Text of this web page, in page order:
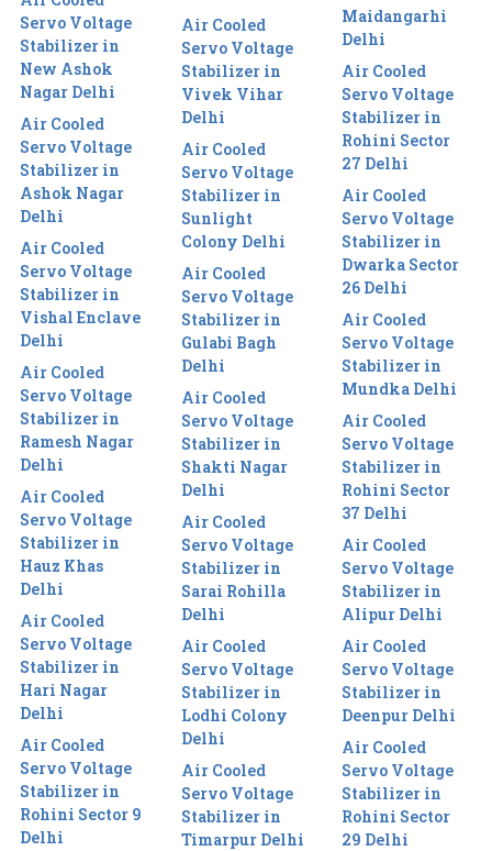
Servo Voltage
Stabilizer in
New Ashok
Nagar Delhi
Air Cooled
Servo Voltage
Stabilizer in
Ashok Nagar
Delhi
Air Cooled
Servo Voltage
Stabilizer in
Vishal Enclave
Delhi
Air Cooled
Servo Voltage
Stabilizer in
Ramesh Nagar
Delhi
Air Cooled
Servo Voltage
Stabilizer in
Hauz Khas
Delhi
Air Cooled
Servo Voltage
Stabilizer in
Hari Nagar
Delhi
Air Cooled
Servo Voltage
Stabilizer in
Rohini Sector 9
Delhi
Air Cooled
Servo Voltage
Stabilizer in
Vivek Vihar
Delhi
Air Cooled
Servo Voltage
Stabilizer in
Sunlight
Colony Delhi
Air Cooled
Servo Voltage
Stabilizer in
Gulabi Bagh
Delhi
Air Cooled
Servo Voltage
Stabilizer in
Shakti Nagar
Delhi
Air Cooled
Servo Voltage
Stabilizer in
Sarai Rohilla
Delhi
Air Cooled
Servo Voltage
Stabilizer in
Lodhi Colony
Delhi
Air Cooled
Servo Voltage
Stabilizer in
Timarpur Delhi
Maidangarhi
Delhi
Air Cooled
Servo Voltage
Stabilizer in
Rohini Sector
27 Delhi
Air Cooled
Servo Voltage
Stabilizer in
Dwarka Sector
26 Delhi
Air Cooled
Servo Voltage
Stabilizer in
Mundka Delhi
Air Cooled
Servo Voltage
Stabilizer in
Rohini Sector
37 Delhi
Air Cooled
Servo Voltage
Stabilizer in
Alipur Delhi
Air Cooled
Servo Voltage
Stabilizer in
Deenpur Delhi
Air Cooled
Servo Voltage
Stabilizer in
Rohini Sector
29 Delhi